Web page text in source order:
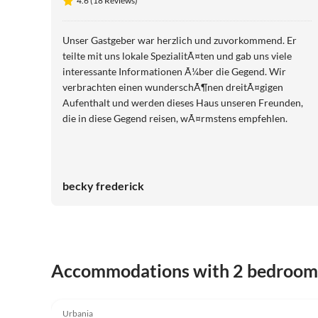
Unser Gastgeber war herzlich und zuvorkommend. Er
teilte mit uns lokale SpezialitÃ¤ten und gab uns viele
interessante Informationen Ã¼ber die Gegend. Wir
verbrachten einen wunderschÃ¶nen dreitÃ¤gigen
Aufenthalt und werden dieses Haus unseren Freunden,
die in diese Gegend reisen, wÃ¤rmstens empfehlen.
becky frederick
Accommodations with 2
Urbania